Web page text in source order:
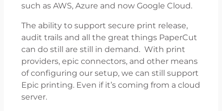
such as AWS, Azure and now Google Cloud.
The ability to support secure print release,
audit trails and all the great things PaperCut
can do still are still in demand. With print
providers, epic connectors, and other means
of configuring our setup, we can still support
Epic printing. Even if it’s coming from a cloud
server.